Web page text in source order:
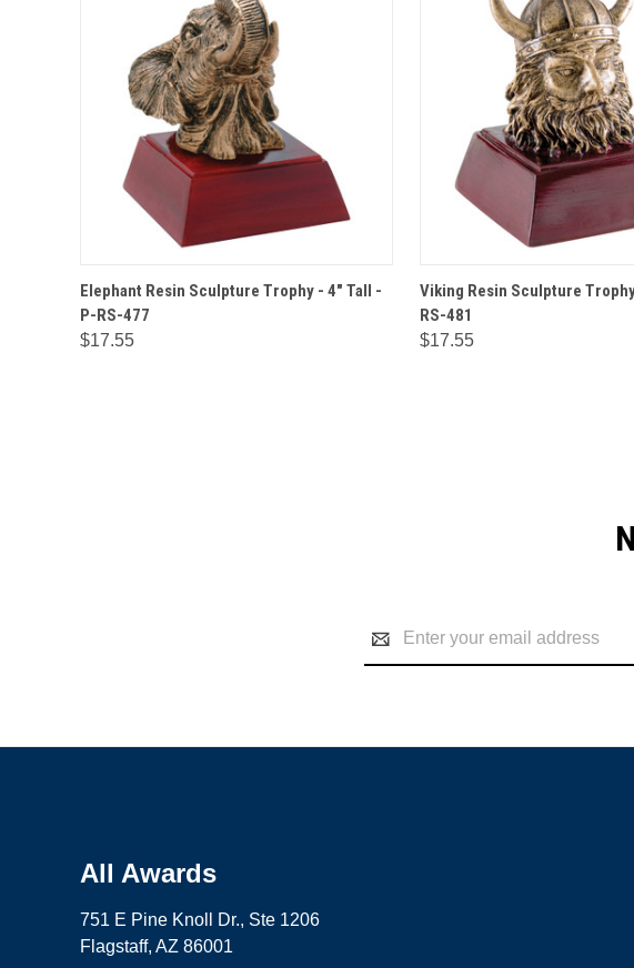
QUICK VIEW OPTIONS
Elephant Resin Sculpture Trophy - 4" Tall -
P-RS-477
$17.55
QUICK VIEW
Viking Resin Sculpture
RS-481
$17.55
Address
All Awards
751 E Pine Knoll Dr., Ste 1206
Flagstaff, AZ 86001